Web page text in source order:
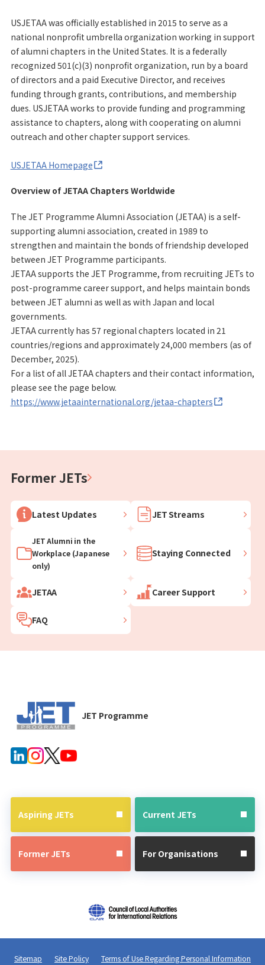
USJETAA was officially established in 2015 to serve as a
national nonprofit umbrella organization working in support
of alumni chapters in the United States. It is a federally
recognized 501(c)(3) nonprofit organization, run by a board
of directors and a paid Executive Director, and receives
funding through grants, contributions, and membership
dues. USJETAA works to provide funding and programming
assistance to chapters, along with cooperating on alumni
outreach and other chapter support services.
USJETAA Homepage
Overview of JETAA Chapters Worldwide
The JET Programme Alumni Association (JETAA) is a self-
supporting alumni association, created in 1989 to
strengthen and maintain the bonds of friendship developed
between JET Programme participants.
JETAA supports the JET Programme, from recruiting JETs to
post-programme career support, and helps maintain bonds
between JET alumni as well as with Japan and local
governments.
JETAA currently has 57 regional chapters located in 21
countries/regions and approximately 24,000 members (as of
December, 2025).
For a list of all JETAA chapters and their contact information,
please see the page below.
https://www.jetaainternational.org/jetaa-chapters
Former JETs
Latest Updates JET Streams
JET Alumni in the
Workplace (Japanese
only)
Staying Connected
JETAA Career Support
FAQ
JET Programme
Aspiring JETs Current JETs
Former JETs For Organisations
Sitemap Site Policy Terms of Use Regarding Personal Information